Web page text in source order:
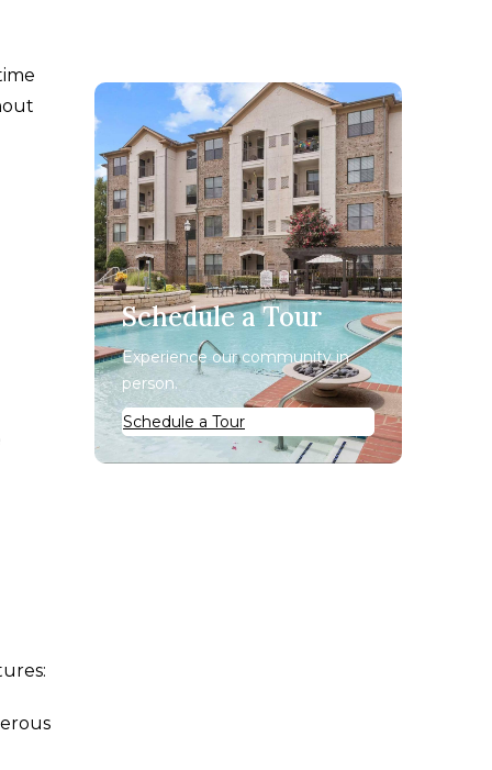
Schedule a Tour
Experience our community in
person.
Schedule a Tour